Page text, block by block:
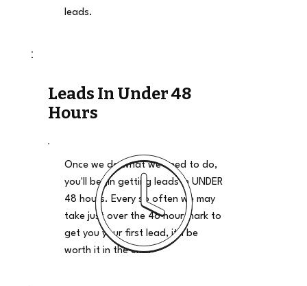
leads.
Leads In Under 48
Hours
Once we do what we need to do,
you'll begin getting leads in UNDER
48 hours. Every so often we may
take just over the 48 hour mark to
get you your first lead, it'll be
worth it in the end.